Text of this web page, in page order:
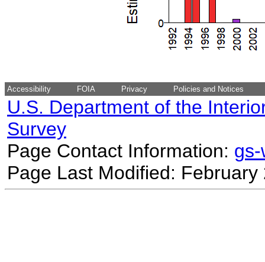
Accessibility FOIA Privacy Policies and Notices
U.S. Department of the
Survey
Page Contact Information:
Page Last Modified: